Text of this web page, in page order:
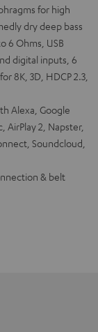
for high
dry deep bass
6 Ohms, USB
digital inputs, 6
8K, 3D, HDCP 2.3,
Alexa, Google
AirPlay 2, Napster,
Soundcloud,
& belt